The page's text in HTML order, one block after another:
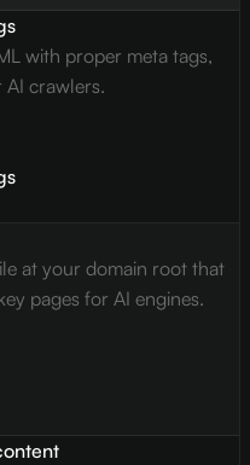
with proper meta tags,
AI crawlers.
at your domain root that
pages for AI engines.